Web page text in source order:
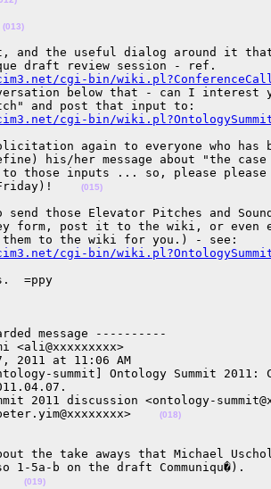
(013)
and the useful dialog around it
cgi-bin/
below that - can I
cgi-bin/
again to everyone who
his/her message about "the
those inputs ... so, please please
Friday)!
(015)
those Elevator Pitches and
form, post it to the wiki, or even
cgi-bin/
=ppy
message ----------
<ali@xxxxxxxxx>
2011 at 11:06 AM
summit] Ontology Summit 2011:
2011 discussion <ontology-
(018)
about the take aways that Michael
1-5a-b on the draft Communiqu�).
(019)